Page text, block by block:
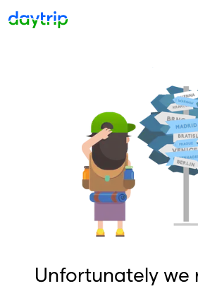
Unfortunately we